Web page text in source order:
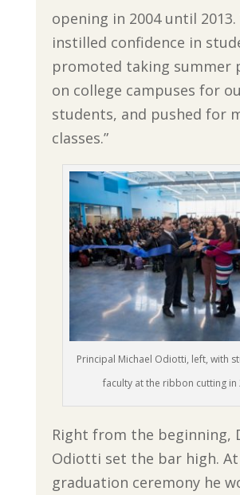
opening in 2004 until 2013.
instilled confidence in
promoted taking summer
on college campuses for
students, and pushed for
classes.”
Principal Michael Odiotti, left, with
faculty at the ribbon cutting in
Right from the beginning,
Odiotti set the bar high. At
graduation ceremony he